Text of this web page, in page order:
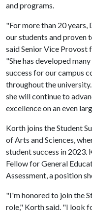
and programs.
"For more than 20 years,
our students and proven
said Senior Vice
"She has developed
success for our campus
throughout the
she will continue to
excellence on an even
Korth joins the Student
of Arts and Sciences,
student success in 2023.
Fellow for General
Assessment, a position
"I'm honored to join the
role," Korth said. "I look